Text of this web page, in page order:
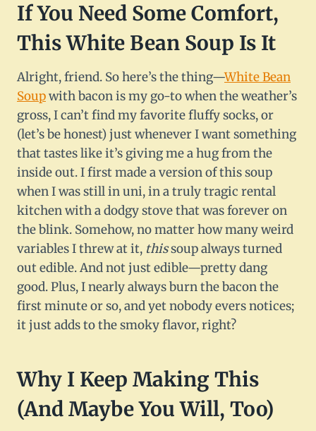
If You Need Some Comfort,
ThisWhite Bean Soup Is It
Alright, friend. So here’s the thing—White Bean
Soupwith bacon is my go-to when the weather’s
gross, I can’t find my favorite fluffy socks, or
(let’s be honest) just whenever I want something
that tastes like it’s giving me a hug from the
inside out. I first made a version of this soup
when I was still in uni, in a truly tragic rental
kitchen with a dodgy stove that was forever on
the blink. Somehow, no matter how many weird
variables I threw at it, thissoup always turned
out edible. And not just edible—pretty dang
good. Plus, I nearly always burn the bacon the
first minute or so, and yet nobody evers notices;
it just adds to the smoky flavor, right?
Why I Keep Making This
(And Maybe You Will, Too)